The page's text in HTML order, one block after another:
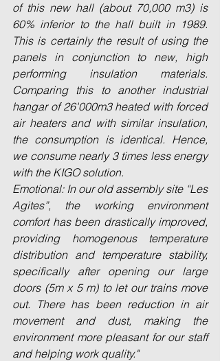
of this new hall (about 70,000 m3) is
60% inferior to the hall built in 1989.
This is certainly the result of using the
panels in conjunction to new, high
performing insulation materials.
Comparing this to another industrial
hangar of 26'000m3 heated with forced
air heaters and with similar insulation,
the consumption is identical. Hence,
we consume nearly 3 times less energy
with the KIGO solution.
Emotional: In our old assembly site “Les
Agites”, the working environment
comfort has been drastically improved,
providing homogenous temperature
distribution and temperature stability,
specifically after opening our large
doors (5m x 5 m) to let our trains move
out. There has been reduction in air
movement and dust, making the
environment more pleasant for our staff
and helping work quality."